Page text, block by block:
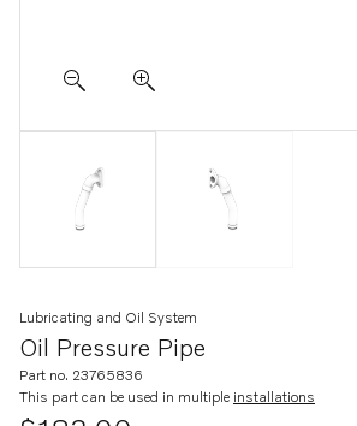
Oil Pressure Pipe
Lubricating and Oil System
Part no. 23765836
This part can be used in multiple installations